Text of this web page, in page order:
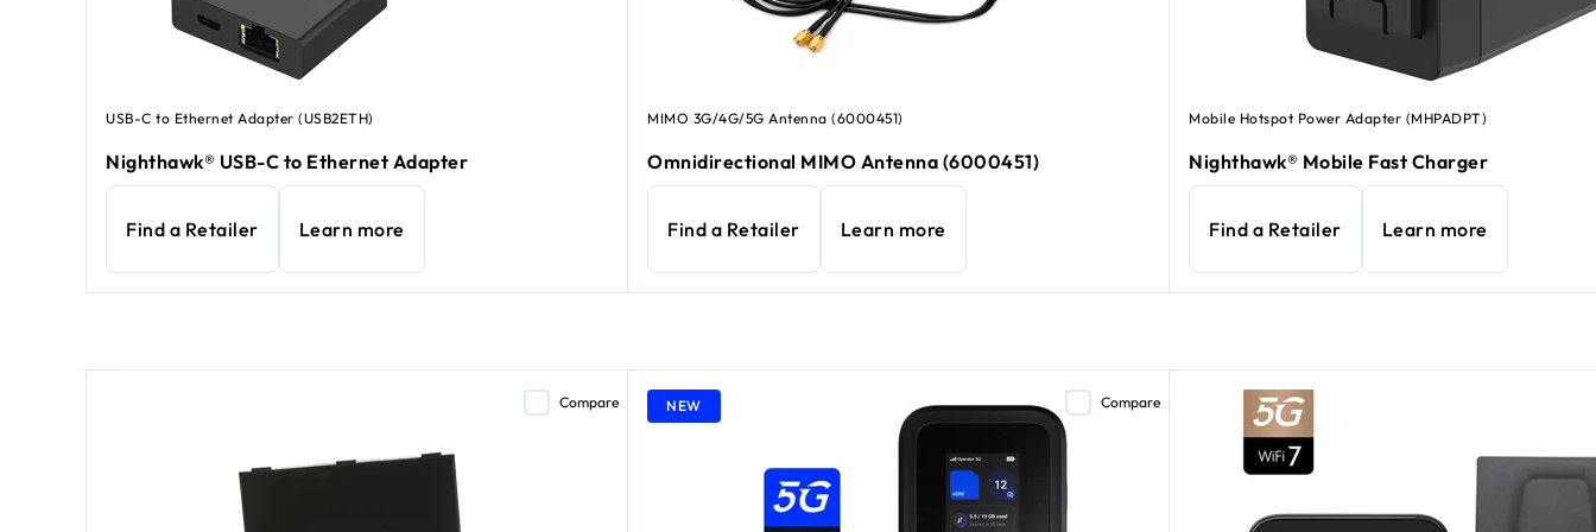
USB-C to Ethernet Adapter (USB2ETH)
Nighthawk® USB-C to Ethernet Adapter
Find a Retailer Learn more
MIMO 3G/4G/5G Antenna (6000451)
Omnidirectional MIMO Antenna (6000451)
Find a Retailer Learn more
Mobile Hotspot Power Adapter (MHPADPT)
Nighthawk® Mobile Fast Charger
Find a Retailer Learn more
Compare Compare
NEW